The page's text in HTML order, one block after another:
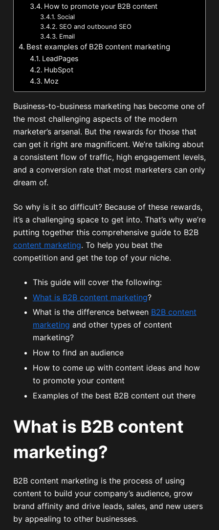
How to promote your B2B content
Social
SEO and outbound SEO
Email
Best examples of B2B content marketing
LeadPages
HubSpot
Moz
Business-to-business marketing has become one of
the most challenging aspects of the modern
marketer’s arsenal. But the rewards for those that
can get it right are magnificent. We’re talking about
a consistent flow of traffic, high engagement levels,
and a conversion rate that most marketers can only
dream of.
So why is it so difficult? Because of these rewards,
it’s a challenging space to get into. That’s why we’re
putting together this comprehensive guide to B2B
content marketing. To help you beat the
competition and get the top of your niche.
This guide will cover the following:
What is B2B content marketing?
What is the difference between B2B content
marketing and other types of content
marketing?
How to find an audience
How to come up with content ideas and how
to promote your content
Examples of the best B2B content out there
What is B2B content
marketing?
B2B content marketing is the process of using
content to build your company’s audience, grow
brand affinity and drive leads, sales, and new users
by appealing to other businesses.